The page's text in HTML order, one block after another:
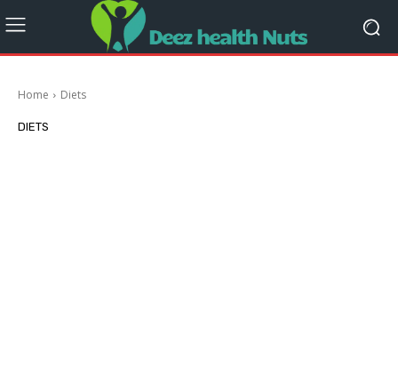
Home Diets
DIETS